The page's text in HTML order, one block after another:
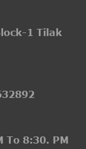
1 Tilak
To 8:30. PM